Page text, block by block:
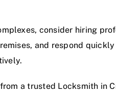
consider hiring
and respond
a trusted Locksmith in